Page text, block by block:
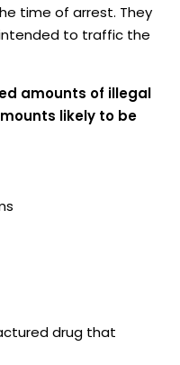
time of arrest. They
to traffic the
amounts of illegal
likely to be
drug that